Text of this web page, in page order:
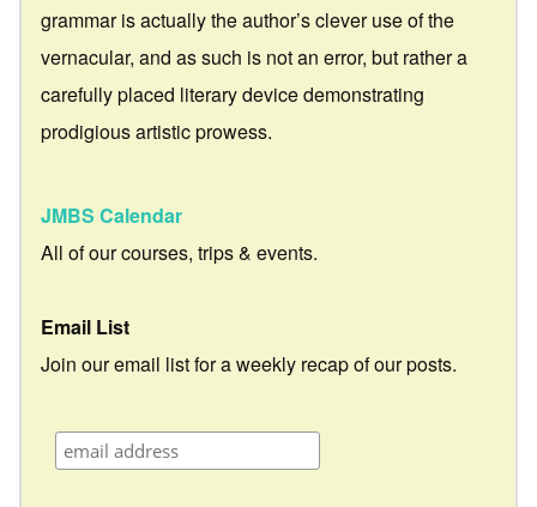
grammar is actually the author’s clever use of the
vernacular, and as such is not an error, but rather a
carefully placed literary device demonstrating
prodigious artistic prowess.
JMBS Calendar
All of our courses, trips & events.
Email List
Join our email list for a weekly recap of our posts.